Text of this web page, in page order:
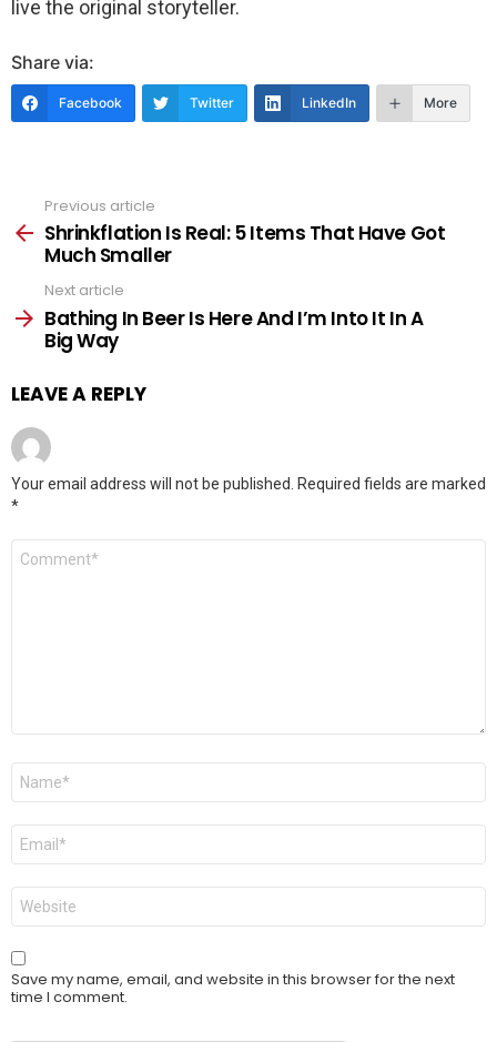
live the original storyteller.
Share via:
Facebook Twitter LinkedIn More
more
Previous article
Shrinkflation Is Real: 5 Items That Have Got
Much Smaller
Next article
Bathing In Beer Is Here And I’m Into It In A
Big Way
LEAVE A REPLY
Your email address will not be published.
Required fields are marked
*
Comment
Name
Email
Website
Save my name, email, and website in this browser for the next
time I comment.